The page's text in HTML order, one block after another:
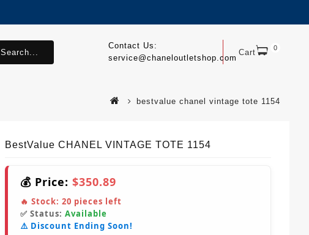
Cart 0
Contact Us:
service@chaneloutletshop.com
Search...
bestvalue chanel vintage tote 1154
BestValue CHANEL VINTAGE TOTE 1154
💰 Price: $350.89
🔥 Stock: 20 pieces left
✅ Status: Available
⚠️ Discount Ending Soon!